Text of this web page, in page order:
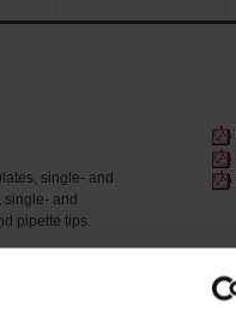
single- and
single- and
pipette tips.